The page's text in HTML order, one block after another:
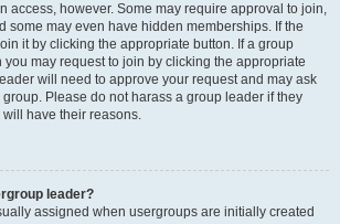
access, however. Some may require approval to join,
some may even have hidden memberships. If the
it by clicking the appropriate button. If a group
may request to join by clicking the appropriate
will need to approve your request and may ask
Please do not harass a group leader if they
have their reasons.
leader?
assigned when usergroups are initially created